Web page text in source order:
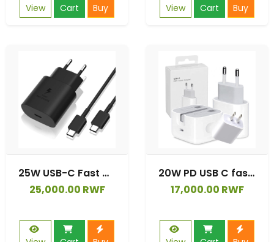
View Cart Buy View Cart Buy
25W USB-C Fast Charging Wall Charger with USB C Cable for Samsung S22 series,S21 series, Note 20 series
25,000.00 RWF
20W PD USB C fast charger for iphone 13 12 11 xr xs Pro Max
17,000.00 RWF